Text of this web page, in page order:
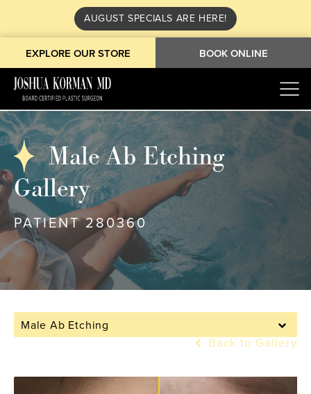
AUGUST SPECIALS ARE HERE!
EXPLORE OUR STORE BOOK ONLINE
Male Ab Etching
Gallery
PATIENT 280360
Male Ab Etching
Back to Gallery